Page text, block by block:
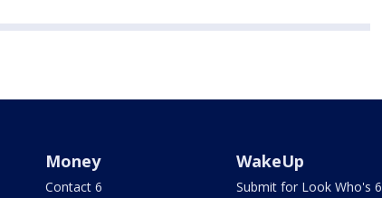
Money
Contact 6
WakeUp
Submit for Look Who's 6